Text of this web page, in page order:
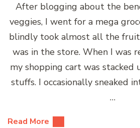
After blogging about the
veggies, I went for a mega
blindly took almost all the
was in the store. When I was
my shopping cart was
stuffs. I occasionally sneaked
…
Read More